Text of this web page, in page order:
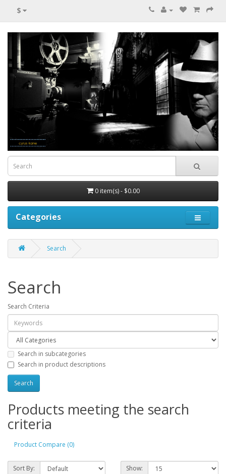
$
0 item(s) - $0.00
Categories
Search
Search
Search Criteria
Search in subcategories
Search in product descriptions
Products meeting the search
criteria
Product Compare (0)
Sort By: Show: